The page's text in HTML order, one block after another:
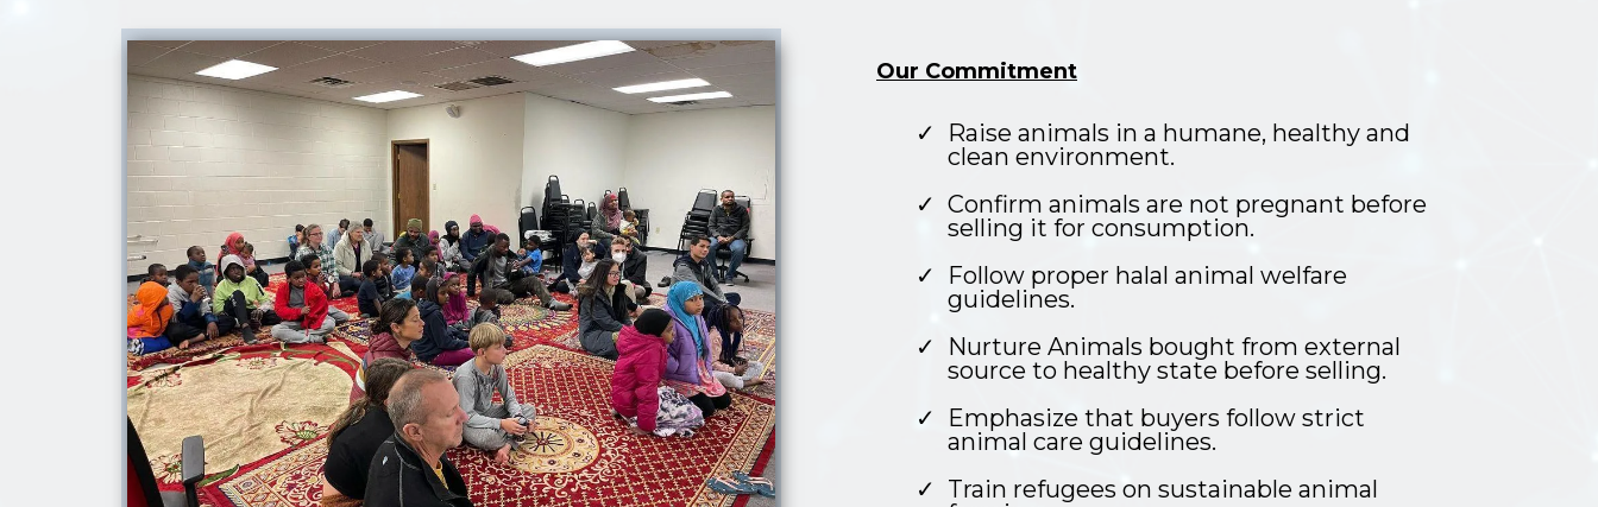
Our Commitment
Raise animals in a humane, healthy and
clean environment.
Confirm animals are not pregnant before
selling it for consumption.
Follow proper halal animal welfare
guidelines.
Nurture Animals bought from external
source to healthy state before selling.
Emphasize that buyers follow strict
animal care guidelines.
Train refugees on sustainable animal